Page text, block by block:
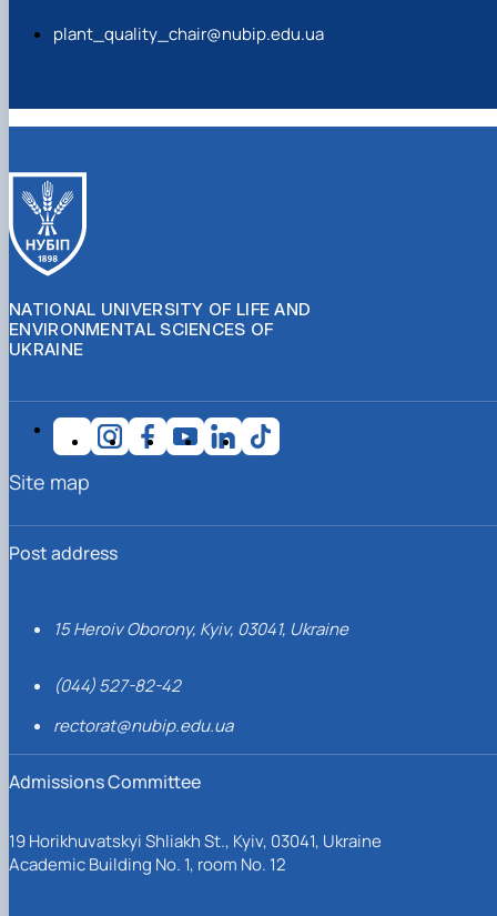
plant_quality_chair@nubip.edu.ua
NATIONAL UNIVERSITY OF LIFE AND
ENVIRONMENTAL SCIENCES OF
UKRAINE
Post address
15 Heroiv Oborony, Kyiv, 03041, Ukraine
(044) 527-82-42
rectorat@nubip.edu.ua
Admissions Committee
19 Horikhuvatskyi Shliakh St., Kyiv, 03041, Ukraine
Academic Building No. 1, room No. 12
Site map